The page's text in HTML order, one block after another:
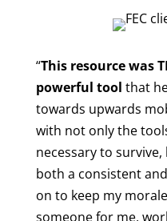
“This resource was
powerful tool that
towards upwards
with not only the
necessary to
both a consistent
on to keep my
someone for me,